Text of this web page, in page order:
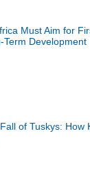
Must Aim for
Term Development
of Tuskys: How